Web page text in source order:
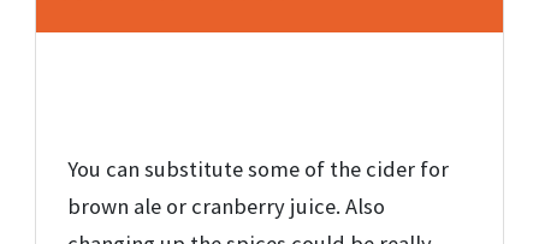
You can substitute some of the cider for
brown ale or cranberry juice. Also